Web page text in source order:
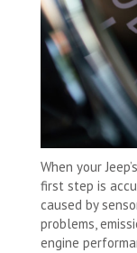
When your
first step is
caused by
problems,
engine